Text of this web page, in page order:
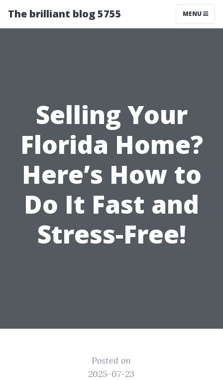
The brilliant blog 5755 MENU
Selling Your
Florida Home?
Here’s How to
Do It Fast and
Stress-Free!
Posted on
2025-07-23